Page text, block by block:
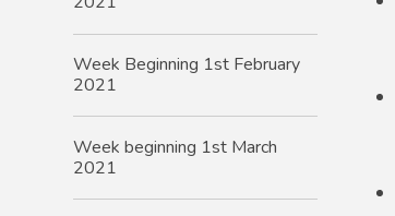
Week Beginning 1st February
2021
Week beginning 1st March
2021